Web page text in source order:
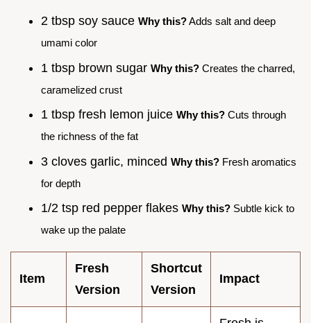
2 tbsp soy sauce Why this?Adds salt and deep
umami color
1 tbsp brown sugar Why this? Creates the charred,
caramelized crust
1 tbsp fresh lemon juice Why this? Cuts through
the richness of the fat
3 cloves garlic, minced Why this? Fresh aromatics
for depth
1/2 tsp red pepper flakes Why this? Subtle kick to
wake up the palate
Item
Fresh
Version
Shortcut
Version
Impact